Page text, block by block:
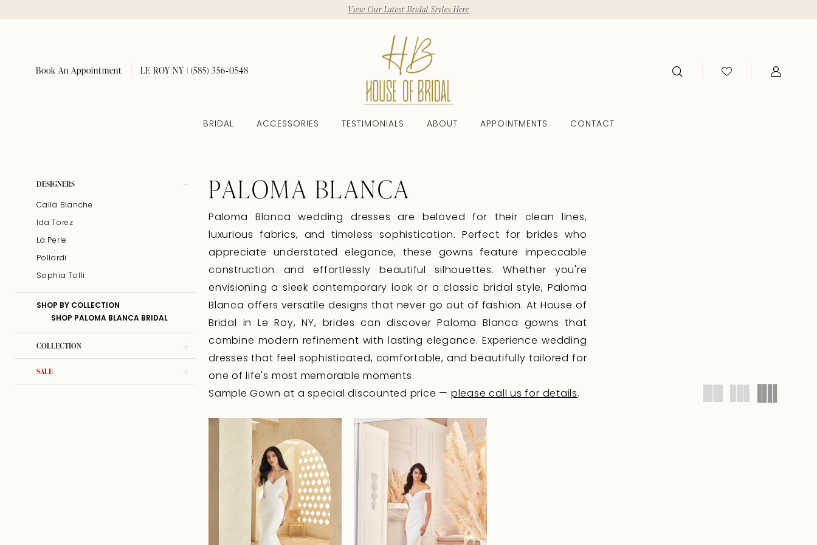
View Our Latest Bridal Styles Here
Book An Appointment LE ROY NY | (585) 356‑0548
BRIDAL ACCESSORIES TESTIMONIALS ABOUT APPOINTMENTS CONTACT
ProductDESIGNERS
Calla Blanche
Ida Torez
La Perle
Pollardi
Sophia Tolli
SHOP BY COLLECTION
SHOP PALOMA BLANCA BRIDAL
COLLECTION
SALE
PALOMA BLANCA
Paloma Blanca wedding dresses are beloved for their clean lines,
luxurious fabrics, and timeless sophistication. Perfect for brides who
appreciate understated elegance, these gowns feature impeccable
construction and effortlessly beautiful silhouettes. Whether you're
envisioning a sleek contemporary look or a classic bridal style, Paloma
Blanca offers versatile designs that never go out of fashion. At House of
Bridal in Le Roy, NY, brides can discover Paloma Blanca gowns that
combine modern refinement with lasting elegance. Experience wedding
dresses that feel sophisticated, comfortable, and beautifully tailored for
one of life's most memorable moments.
Sample Gown at a special discounted price — please call us for details.